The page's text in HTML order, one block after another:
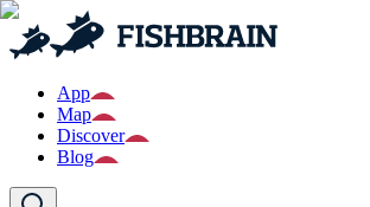
App
Map
Discover
Blog